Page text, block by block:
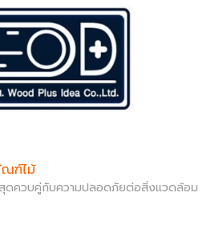
ณฑ์ไม้
ควบคู่กับความปลอดภัยต่อสิ่งแวดล้อม